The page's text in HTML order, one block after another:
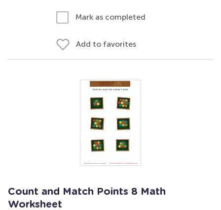
Mark as completed
Add to favorites
Count and Match Points 8 Math
Worksheet